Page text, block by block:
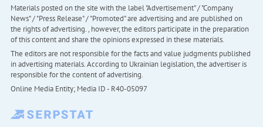
Materials posted on the site with the label "Advertisement" / "Company
News" / "Press Release" / "Promoted" are advertising and are published on
the rights of advertising. , however, the editors participate in the preparation
of this content and share the opinions expressed in these materials.
The editors are not responsible for the facts and value judgments published
in advertising materials. According to Ukrainian legislation, the advertiser is
responsible for the content of advertising.
Online Media Entity; Media ID - R40-05097